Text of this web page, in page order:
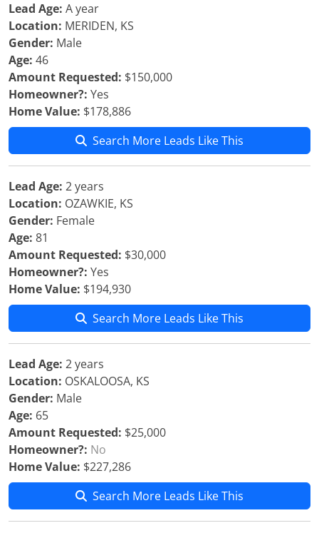
Lead Age: A year
Location: MERIDEN, KS
Gender: Male
Age: 46
Amount Requested: $150,000
Homeowner?: Yes
Home Value: $178,886
Search More Leads Like This
Lead Age: 2 years
Location: OZAWKIE, KS
Gender: Female
Age: 81
Amount Requested: $30,000
Homeowner?: Yes
Home Value: $194,930
Search More Leads Like This
Lead Age: 2 years
Location: OSKALOOSA, KS
Gender: Male
Age: 65
Amount Requested: $25,000
Homeowner?: No
Home Value: $227,286
Search More Leads Like This